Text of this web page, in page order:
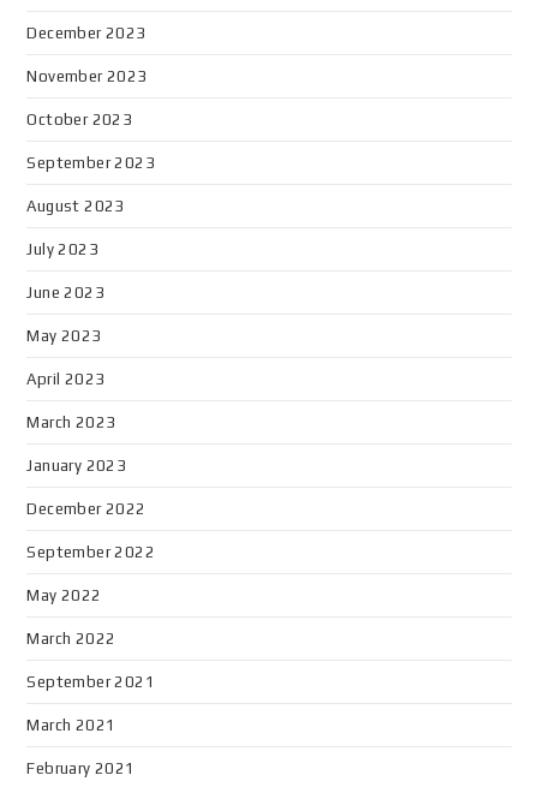
December 2023
November 2023
October 2023
September 2023
August 2023
July 2023
June 2023
May 2023
April 2023
March 2023
January 2023
December 2022
September 2022
May 2022
March 2022
September 2021
March 2021
February 2021